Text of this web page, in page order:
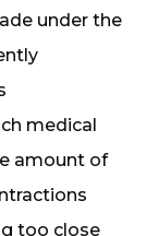
under the
medical
amount of
too close